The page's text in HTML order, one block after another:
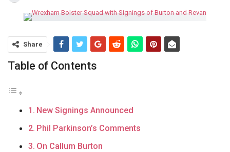
Share
Table of Contents
New Signings Announced
Phil Parkinson’s Comments
On Callum Burton